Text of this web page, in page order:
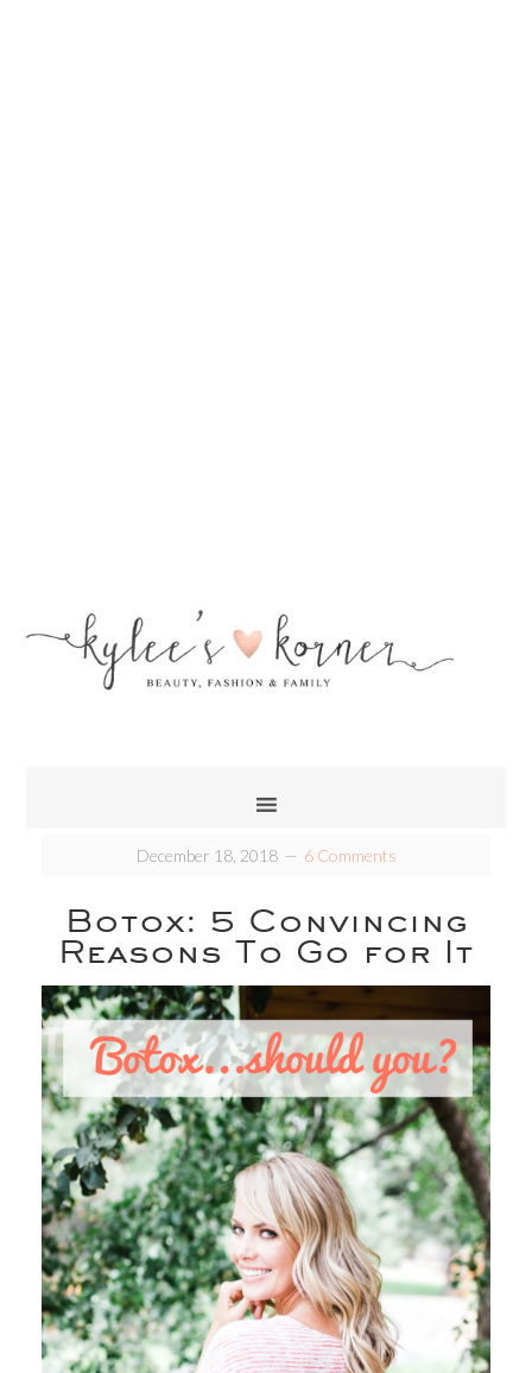
December 18, 2018 6 Comments
Botox: 5 Convincing
Reasons To Go for It